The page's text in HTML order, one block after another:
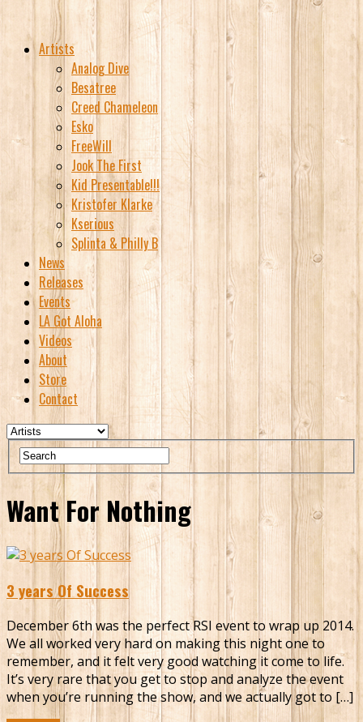
Artists
Analog Dive
Besatree
Creed Chameleon
Esko
FreeWill
Jook The First
Kid Presentable!!!
Kristofer Klarke
Kserious
Splinta & Philly B
News
Releases
Events
LA Got Aloha
Videos
About
Store
Contact
Want For Nothing
3 years Of Success
December 6th was the perfect RSI event to wrap up 2014.
We all worked very hard on making this night one to
remember, and it felt very good watching it come to life.
It’s very rare that you get to stop and analyze the event
when you’re running the show, and we actually got to […]